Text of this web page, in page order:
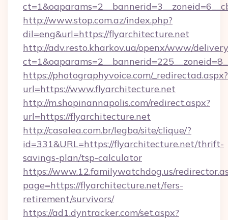
http://www.stop.com.az/index.php?
dil=eng&url=https://flyarchitecture.net
http://adv.resto.kharkov.ua/openx/www/
https://photographyvoice.com/_redirectad.aspx?
url=https://www.flyarchitecture.net
http://m.shopinannapolis.com/redirect.aspx?
url=https://flyarchitecture.net
http://casalea.com.br/legba/site/clique/?
id=331&URL=https://flyarchitecture.net/thrift-
savings-plan/tsp-calculator
https://www.12.familywatchdog.us/
page=https://flyarchitecture.net/fers-
retirement/survivors/
https://ad1.dyntracker.com/set.aspx?